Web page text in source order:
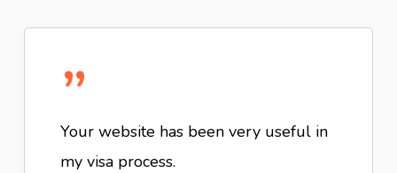
”
Your website has been very useful in
my visa process.